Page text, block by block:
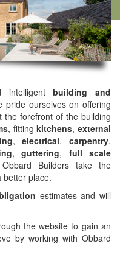
intelligentbuilding and
pride ourselves on offering
the forefront of the building
, fittingkitchens,external
, electrical,carpentry,
, guttering, full scale
Builders take the
better place.
estimates and will
the website to gain an
by working with Obbard